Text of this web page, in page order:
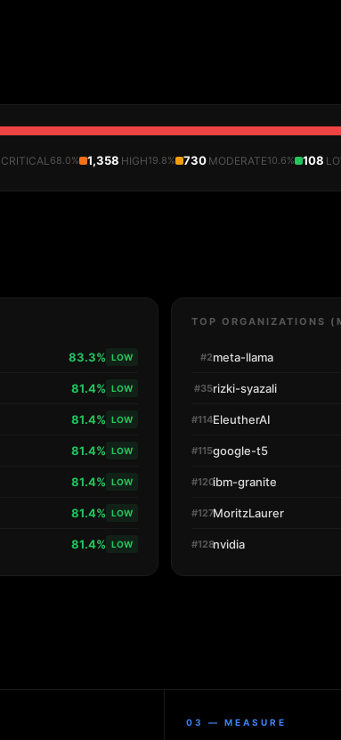
CRITICAL 68.0% 1,358 HIGH19.8% 730 MODERATE10.6% 108
83.3% LOW
81.4% LOW
81.4% LOW
81.4% LOW
81.4% LOW
81.4% LOW
81.4% LOW
TOP ORGANIZATIONS
#2meta-llama
#35rizki-syazali
#114EleutherAI
#115google-t5
#120ibm-granite
#127MoritzLaurer
#128nvidia
03 — MEASURE